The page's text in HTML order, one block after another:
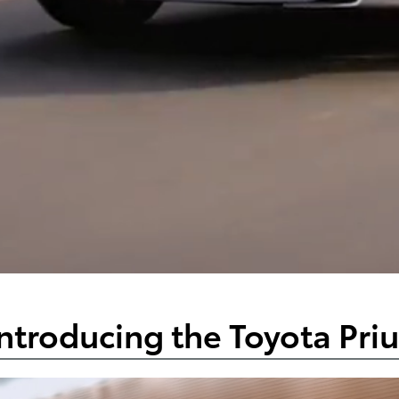
the Toyota